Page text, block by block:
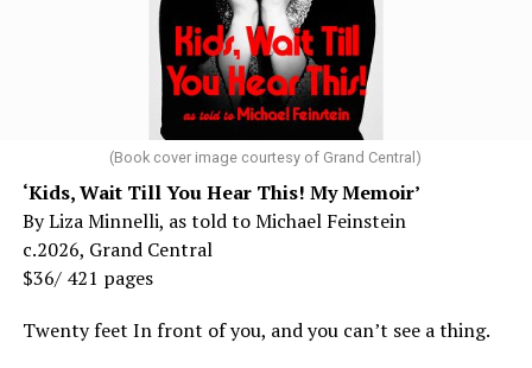
(Book cover image courtesy of Grand Central)
‘Kids, Wait Till You Hear This! My Memoir’
By Liza Minnelli, as told to Michael Feinstein
c.2026, Grand Central
$36/ 421 pages
Twenty feet In front of you, and you can’t see a thing.